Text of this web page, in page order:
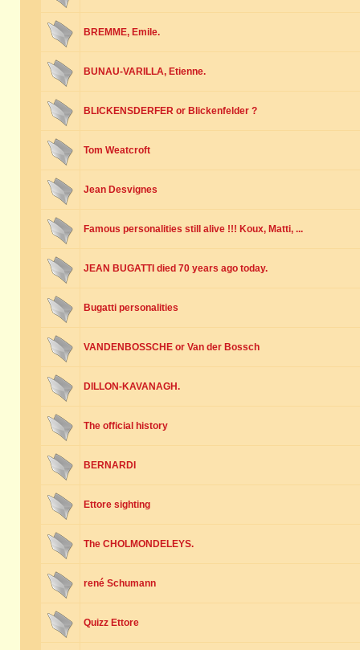
BREMME, Emile.
BUNAU-VARILLA, Etienne.
BLICKENSDERFER or Blickenfelder ?
Tom Weatcroft
Jean Desvignes
Famous personalities still alive !!! Koux, Matti, ...
JEAN BUGATTI died 70 years ago today.
Bugatti personalities
VANDENBOSSCHE or Van der Bossch
DILLON-KAVANAGH.
The official history
BERNARDI
Ettore sighting
The CHOLMONDELEYS.
rené Schumann
Quizz Ettore